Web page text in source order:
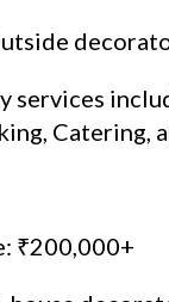
services
Catering,
₹200,000+